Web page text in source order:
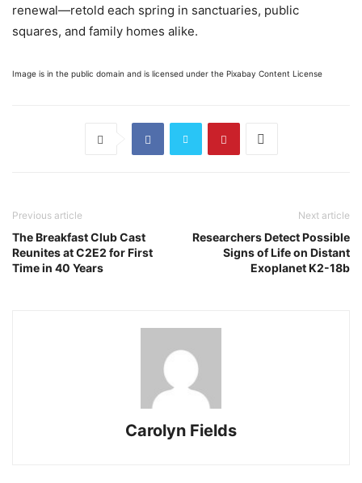
renewal—retold each spring in sanctuaries, public
squares, and family homes alike.
Image is in the public domain and is licensed under the Pixabay Content License
Previous article
The Breakfast Club Cast
Reunites at C2E2 for First
Time in 40 Years
Next article
Researchers Detect Possible
Signs of Life on Distant
Exoplanet K2-18b
Carolyn Fields